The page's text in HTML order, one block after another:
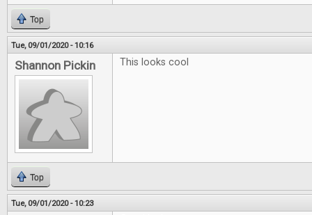
Top
Tue, 09/01/2020 - 10:16
Shannon Pickin This looks cool
Top
Tue, 09/01/2020 - 10:23